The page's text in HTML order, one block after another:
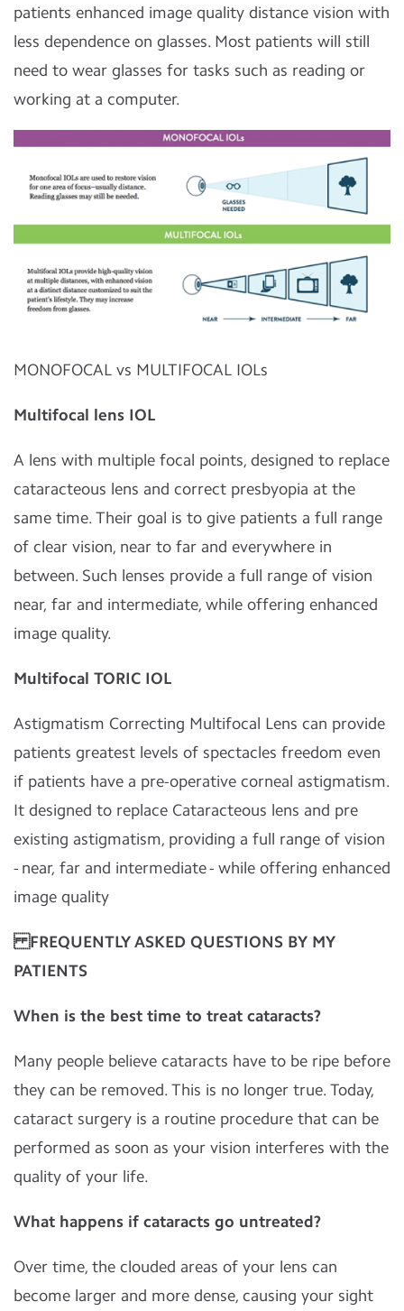
patients enhanced image quality distance vision with
less dependence on glasses. Most patients will still
need to wear glasses for tasks such as reading or
working at a computer.
MONOFOCAL vs MULTIFOCAL IOLs
Multifocal lens IOL
A lens with multiple focal points, designed to replace
cataracteous lens and correct presbyopia at the
same time. Their goal is to give patients a full range
of clear vision, near to far and everywhere in
between. Such lenses provide a full range of vision
near, far and intermediate, while offering enhanced
image quality.
Multifocal TORIC IOL
Astigmatism Correcting Multifocal Lens can provide
patients greatest levels of spectacles freedom even
if patients have a pre-operative corneal astigmatism.
It designed to replace Cataracteous lens and pre
existing astigmatism, providing a full range of vision
- near, far and intermediate - while offering enhanced
image quality
FREQUENTLY ASKED QUESTIONS BY MY
PATIENTS
When is the best time to treat cataracts?
Many people believe cataracts have to be ripe before
they can be removed. This is no longer true. Today,
cataract surgery is a routine procedure that can be
performed as soon as your vision interferes with the
quality of your life.
What happens if cataracts go untreated?
Over time, the clouded areas of your lens can
become larger and more dense, causing your sight